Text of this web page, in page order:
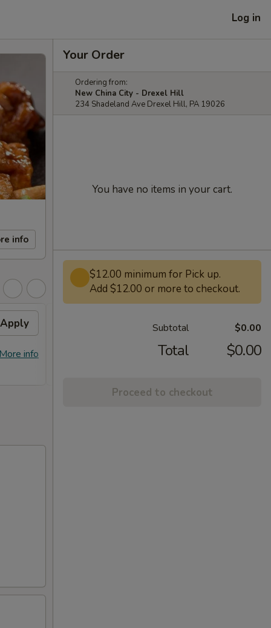
Log in
info
Apply
info
Chicken on Purchase over
Your Order
Ordering from:
New China City - Drexel Hill
234 Shadeland Ave Drexel Hill, PA 19026
You have no items in your cart.
$12.00 minimum for Pick up.
Add $12.00 or more to checkout.
Subtotal $0.00
Total $0.00
Proceed to checkout